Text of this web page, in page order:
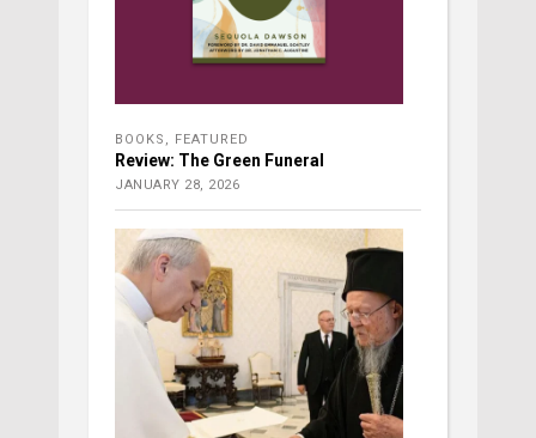
BOOKS , FEATURED
Review: The Green Funeral
JANUARY 28, 2026